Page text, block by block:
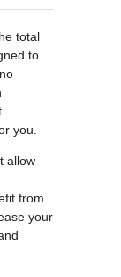
total
to
you.
allow
from
your